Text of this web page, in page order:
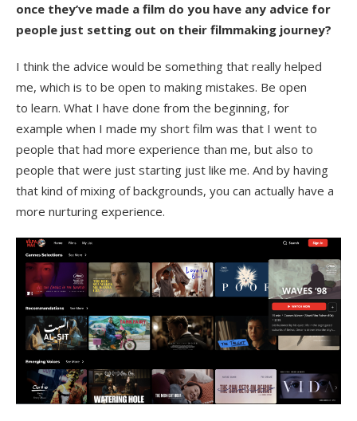
once they’ve made a film do you have any advice for
people just setting out on their filmmaking journey?
I think the advice would be something that really helped
me, which is to be open to making mistakes. Be open
to learn. What I have done from the beginning, for
example when I made my short film was that I went to
people that had more experience than me, but also to
people that were just starting just like me. And by having
that kind of mixing of backgrounds, you can actually have a
more nurturing experience.